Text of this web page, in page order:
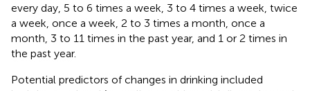
every day, 5 to 6 times a week, 3 to 4 times a week, twice
a week, once a week, 2 to 3 times a month, once a
month, 3 to 11 times in the past year, and 1 or 2 times in
the past year.
Potential predictors of changes in drinking included